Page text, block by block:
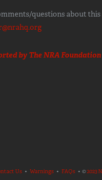
questions about this
by The NRA
Us • Warnings • FAQs • ©2023